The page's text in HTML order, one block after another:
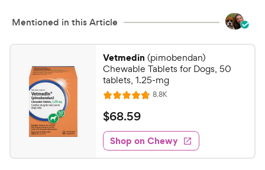
o
s
t
a
r
s
e
y
P
r
i
c
e
Mentioned in this Article
Vetmedin (pimobendan)
Chewable Tablets for Dogs, 50
tablets, 1.25-mg
R
a
t
e
d
4
8.8KR
e
w
s
$
6
8
.
$68.59
Shop on Chewy